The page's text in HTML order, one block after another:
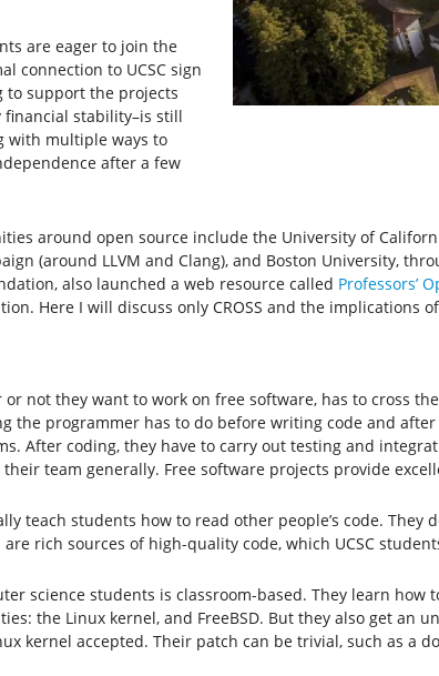
are eager to join the
connection to UCSC sign
to support the projects
stability–is still
with multiple ways to
after a few
around open source include the University of
(around LLVM and Clang), and Boston University,
also launched a web resource called Professors’
Here I will discuss only CROSS and the implications
not they want to work on free software, has to cross
the programmer has to do before writing code and
After coding, they have to carry out testing and
team generally. Free software projects provide
teach students how to read other people’s code. They
rich sources of high-quality code, which UCSC
science students is classroom-based. They learn
the Linux kernel, and FreeBSD. But they also get an
kernel accepted. Their patch can be trivial, such as a